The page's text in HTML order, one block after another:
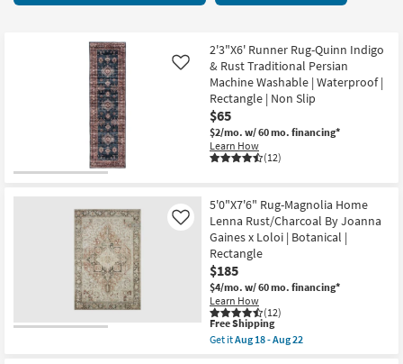
key
Bedding
Bathroom
Wall Art
Inspiration
2'3"X6' Runner Rug-Quinn Indigo
& Rust Traditional Persian
Machine Washable | Waterproof |
Rectangle | Non Slip
$65
$2/mo. w/ 60 mo. financing*
Learn How
(12)
Like
5'0"X7'6" Rug-Magnolia Home
Lenna Rust/Charcoal By Joanna
Gaines x Loloi | Botanical |
Rectangle
$185
$4/mo. w/ 60 mo. financing*
Learn How
(12)
Like
This
item
qualifies
Free Shipping
Get itAug 18 - Aug 22